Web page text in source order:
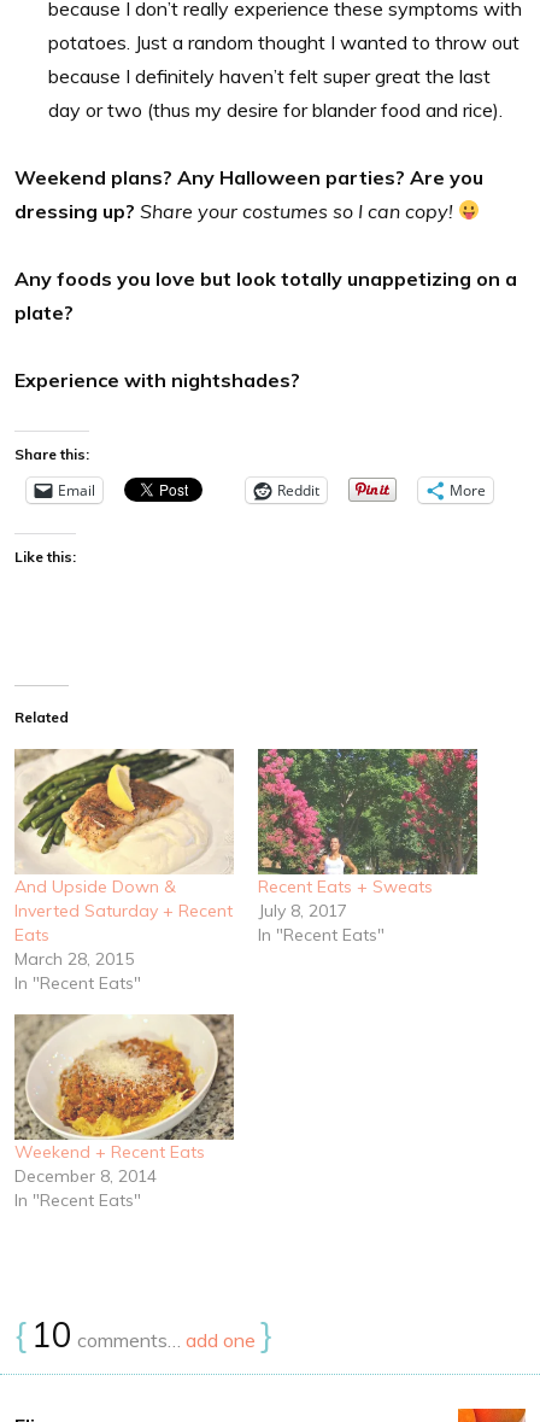
because I don’t really experience these symptoms with
potatoes. Just a random thought I wanted to throw out
because I definitely haven’t felt super great the last
day or two (thus my desire for blander food and rice).
Weekend plans? Any Halloween parties? Are you
dressing up? Share your costumes so I can copy!
Any foods you love but look totally unappetizing on a
plate?
Experience with nightshades?
Share this:
Email Reddit More
Like this:
Related
And Upside Down &
Inverted Saturday + Recent
Eats
March 28, 2015
In "Recent Eats"
Recent Eats + Sweats
July 8, 2017
In "Recent Eats"
Weekend + Recent Eats
December 8, 2014
In "Recent Eats"
{ 10 comments… add one }